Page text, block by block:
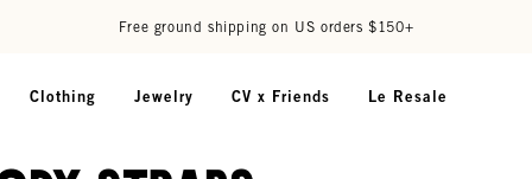
Free ground shipping on US orders $150+
Clothing Jewelry CV x Friends Le Resale